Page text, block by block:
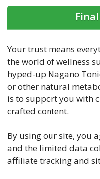
Your trust means
the world of wellness
hyped-up Nagano
or other natural
is to support you with
crafted content.
By using our site, you
and the limited data
affiliate tracking and